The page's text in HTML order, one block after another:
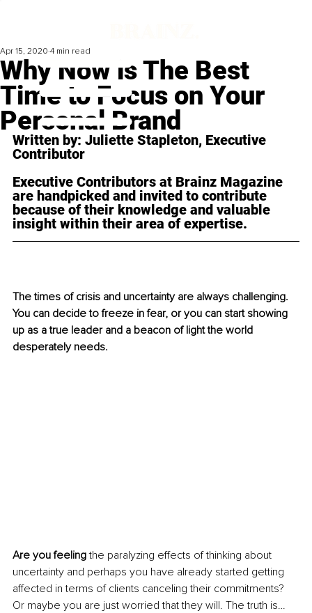
Why Now is The Best
Time to Focus on Your
Personal Brand
Apr 15, 2020 4 min read
Written by: Juliette Stapleton, Executive
Contributor
Executive Contributors at Brainz Magazine
are handpicked and invited to contribute
because of their knowledge and valuable
insight within their area of expertise.
The times of crisis and uncertainty are always challenging.
You can decide to freeze in fear, or you can start showing
up as a true leader and a beacon of light the world
desperately needs.
Are you feeling the paralyzing effects of thinking about
uncertainty and perhaps you have already started getting
affected in terms of clients canceling their commitments?
Or maybe you are just worried that they will. The truth is…